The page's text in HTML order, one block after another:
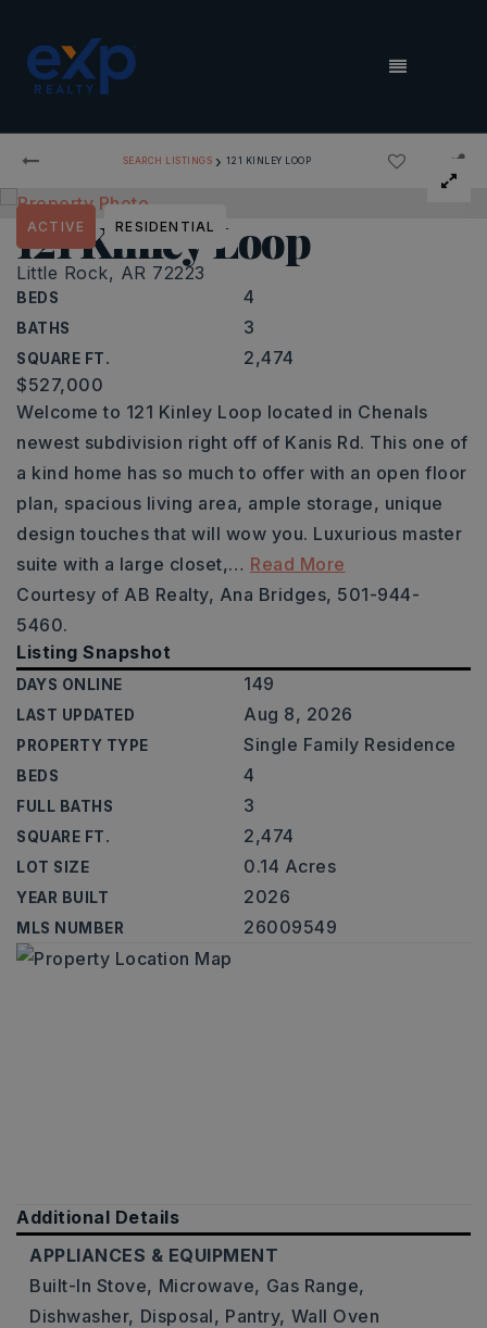
MENU
SEARCH LISTINGS › 121 KINLEY LOOP
121 Kinley Loop
Little Rock, AR 72223
BEDS 4
BATHS 3
SQUARE FT. 2,474
ACTIVE RESIDENTIAL
$527,000
Welcome to 121 Kinley Loop located in Chenals
newest subdivision right off of Kanis Rd. This one of
a kind home has so much to offer with an open floor
plan, spacious living area, ample storage, unique
design touches that will wow you. Luxurious master
suite with a large closet,… Read More
Courtesy of AB Realty, Ana Bridges, 501-944-
5460.
Listing Snapshot
DAYS ONLINE 149
LAST UPDATED Aug 8, 2026
PROPERTY TYPE Single Family Residence
BEDS 4
FULL BATHS 3
SQUARE FT. 2,474
LOT SIZE 0.14 Acres
YEAR BUILT 2026
MLS NUMBER 26009549
Additional Details
APPLIANCES & EQUIPMENT
Built-In Stove, Microwave, Gas Range,
Dishwasher, Disposal, Pantry, Wall Oven